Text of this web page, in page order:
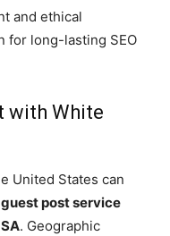
and ethical
for long-lasting SEO
with White
United States can
post service
. Geographic